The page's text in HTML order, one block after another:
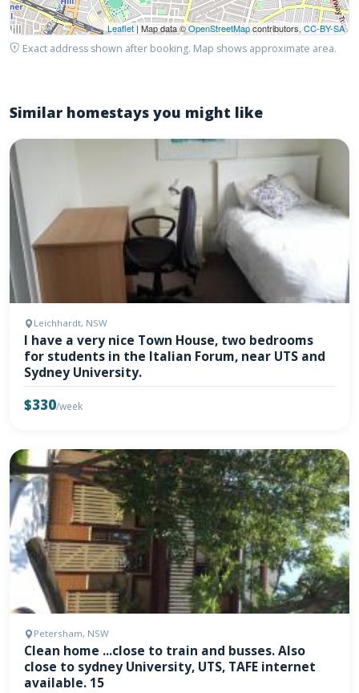
Leaflet| Map data ©OpenStreetMapcontributors, CC-BY-SA
Exact address shown after booking. Map shows approximate area.
Similar homestays you might like
Leichhardt, NSW
I have a very nice Town House, two bedrooms
for students in the Italian Forum, near UTS and
Sydney University.
$330/week
Petersham, NSW
Clean home ...close to train and busses. Also
close to sydney University, UTS, TAFE internet
available. 15